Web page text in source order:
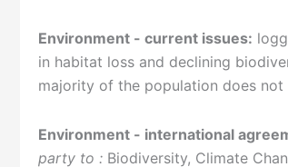
Environment - current issues:
in habitat loss and declining
majority of the population does
Environment - international
party to : Biodiversity, Climate